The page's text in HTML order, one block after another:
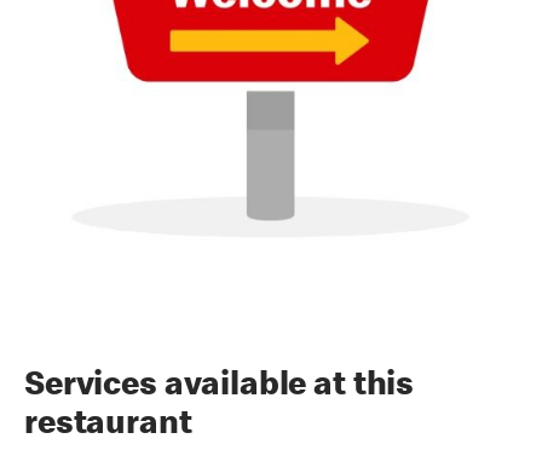
Services available at this
restaurant